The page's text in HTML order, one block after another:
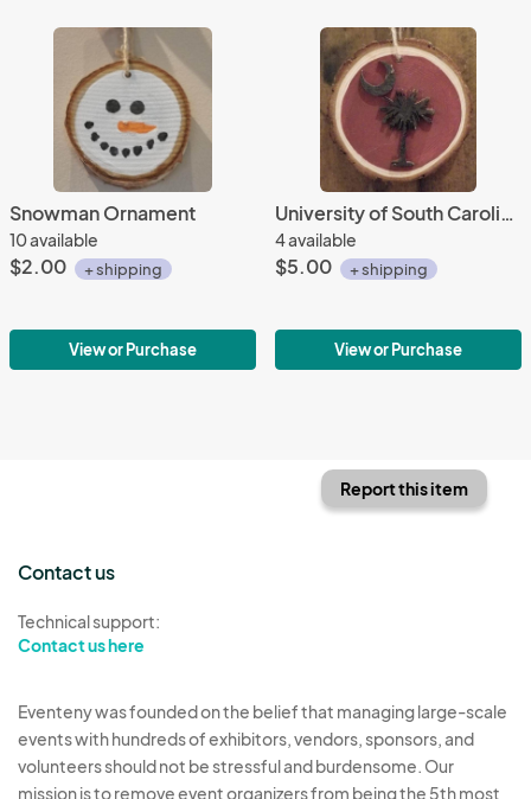
Snowman Ornament
10 available
$2.00 + shipping
View or Purchase
University of South Carolina, Gamecocks Christmas Tree
4 available
$5.00 + shipping
View or Purchase
Report this item
Contact us
Technical support:
Contact us here
Eventeny was founded on the belief that managing large-scale
events with hundreds of exhibitors, vendors, sponsors, and
volunteers should not be stressful and burdensome. Our
mission is to remove event organizers from being the 5th most